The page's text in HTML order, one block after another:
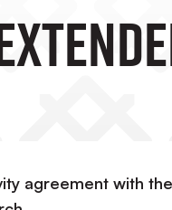
agreement with the